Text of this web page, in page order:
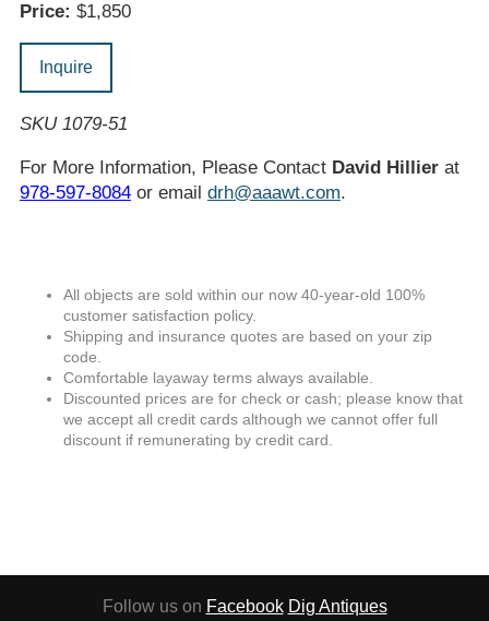
Price: $1,850
Inquire
SKU 1079-51
For More Information, Please Contact David Hillierat
978-597-8084or email drh@aaawt.com.
All objects are sold within our now 40-year-old 100%
customer satisfaction policy.
Shipping and insurance quotes are based on your zip
code.
Comfortable layaway terms always available.
Discounted prices are for check or cash; please know that
we accept all credit cards although we cannot offer full
discount if remunerating by credit card.
Follow us on Facebook Dig Antiques